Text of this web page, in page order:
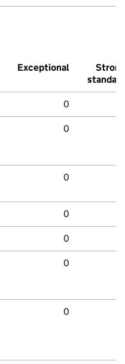
Exceptional
Strong
standard
0
0
0
0
0
0
0